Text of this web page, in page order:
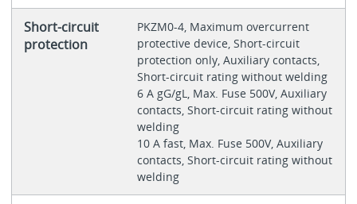
Short-circuit
protection
PKZM0-4, Maximum overcurrent
protective device, Short-circuit
protection only, Auxiliary contacts,
Short-circuit rating without welding
6 A gG/gL, Max. Fuse 500V, Auxiliary
contacts, Short-circuit rating without
welding
10 A fast, Max. Fuse 500V, Auxiliary
contacts, Short-circuit rating without
welding